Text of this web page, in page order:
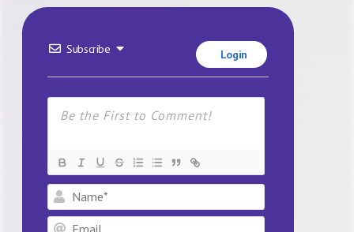
Subscribe Login
Name*
Email